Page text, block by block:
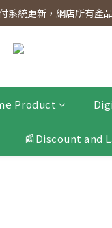
shopping credit for
系統更新，網店所有
Product
📰Discount and